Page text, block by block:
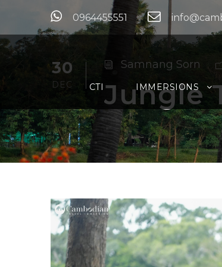
0964455551
CTI IMMERSIONS
30
DEC
Samnang Sorn
Jungle